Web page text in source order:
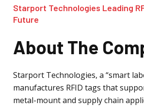
Starport Technologies Leading
Future
About The
Starport Technologies, a “smart
manufactures RFID tags that
metal-mount and supply chain